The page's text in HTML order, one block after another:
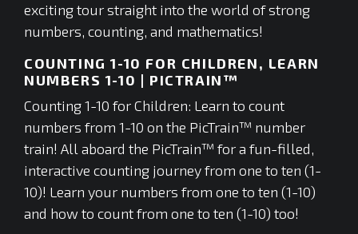
exciting tour straight into the world of strong
numbers, counting, and mathematics!
COUNTING 1-10 FOR CHILDREN, LEARN
NUMBERS 1-10 | PICTRAIN™
Counting 1-10 for Children: Learn to count
numbers from 1-10 on the PicTrain™ number
train! All aboard the PicTrain™ for a fun-filled,
interactive counting journey from one to ten (1-
10)! Learn your numbers from one to ten (1-10)
and how to count from one to ten (1-10) too!